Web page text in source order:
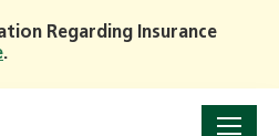
Regarding Insurance
.